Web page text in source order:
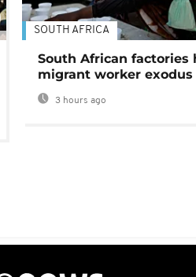
SOUTH AFRICA
South African factories
migrant worker exodus
3 hours ago